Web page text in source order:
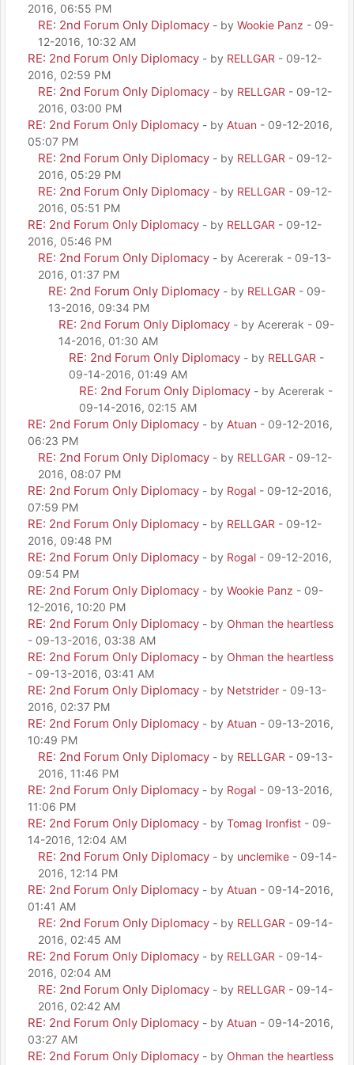
2016, 06:55 PM
RE: 2nd Forum Only Diplomacy - by Wookie Panz - 09-
12-2016, 10:32 AM
RE: 2nd Forum Only Diplomacy - by RELLGAR - 09-12-
2016, 02:59 PM
RE: 2nd Forum Only Diplomacy - by RELLGAR - 09-12-
2016, 03:00 PM
RE: 2nd Forum Only Diplomacy - by Atuan - 09-12-2016,
05:07 PM
RE: 2nd Forum Only Diplomacy - by RELLGAR - 09-12-
2016, 05:29 PM
RE: 2nd Forum Only Diplomacy - by RELLGAR - 09-12-
2016, 05:51 PM
RE: 2nd Forum Only Diplomacy - by RELLGAR - 09-12-
2016, 05:46 PM
RE: 2nd Forum Only Diplomacy - by Acererak - 09-13-
2016, 01:37 PM
RE: 2nd Forum Only Diplomacy - by RELLGAR - 09-
13-2016, 09:34 PM
RE: 2nd Forum Only Diplomacy - by Acererak - 09-
14-2016, 01:30 AM
RE: 2nd Forum Only Diplomacy - by RELLGAR -
09-14-2016, 01:49 AM
RE: 2nd Forum Only Diplomacy - by Acererak -
09-14-2016, 02:15 AM
RE: 2nd Forum Only Diplomacy - by Atuan - 09-12-2016,
06:23 PM
RE: 2nd Forum Only Diplomacy - by RELLGAR - 09-12-
2016, 08:07 PM
RE: 2nd Forum Only Diplomacy - by Rogal - 09-12-2016,
07:59 PM
RE: 2nd Forum Only Diplomacy - by RELLGAR - 09-12-
2016, 09:48 PM
RE: 2nd Forum Only Diplomacy - by Rogal - 09-12-2016,
09:54 PM
RE: 2nd Forum Only Diplomacy - by Wookie Panz - 09-
12-2016, 10:20 PM
RE: 2nd Forum Only Diplomacy - by Ohman the heartless
- 09-13-2016, 03:38 AM
RE: 2nd Forum Only Diplomacy - by Ohman the heartless
- 09-13-2016, 03:41 AM
RE: 2nd Forum Only Diplomacy - by Netstrider - 09-13-
2016, 02:37 PM
RE: 2nd Forum Only Diplomacy - by Atuan - 09-13-2016,
10:49 PM
RE: 2nd Forum Only Diplomacy - by RELLGAR - 09-13-
2016, 11:46 PM
RE: 2nd Forum Only Diplomacy - by Rogal - 09-13-2016,
11:06 PM
RE: 2nd Forum Only Diplomacy - by Tomag Ironfist - 09-
14-2016, 12:04 AM
RE: 2nd Forum Only Diplomacy - by unclemike - 09-14-
2016, 12:14 PM
RE: 2nd Forum Only Diplomacy - by Atuan - 09-14-2016,
01:41 AM
RE: 2nd Forum Only Diplomacy - by RELLGAR - 09-14-
2016, 02:45 AM
RE: 2nd Forum Only Diplomacy - by RELLGAR - 09-14-
2016, 02:04 AM
RE: 2nd Forum Only Diplomacy - by RELLGAR - 09-14-
2016, 02:42 AM
RE: 2nd Forum Only Diplomacy - by Atuan - 09-14-2016,
03:27 AM
RE: 2nd Forum Only Diplomacy - by Ohman the heartless